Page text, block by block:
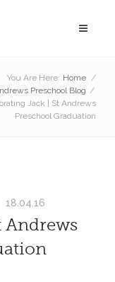
You Are Here: Home /
Preschool Blog /
Jack | St Andrews
Preschool Graduation
18.04.16
Andrews